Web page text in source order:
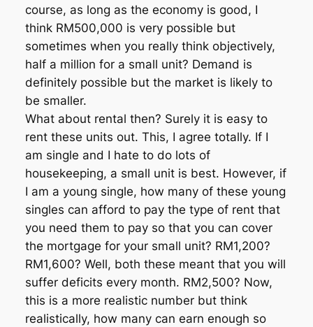
course, as long as the economy is good, I
think RM500,000 is very possible but
sometimes when you really think objectively,
half a million for a small unit? Demand is
definitely possible but the market is likely to
be smaller.
What about rental then? Surely it is easy to
rent these units out. This, I agree totally. If I
am single and I hate to do lots of
housekeeping, a small unit is best. However, if
I am a young single, how many of these young
singles can afford to pay the type of rent that
you need them to pay so that you can cover
the mortgage for your small unit? RM1,200?
RM1,600? Well, both these meant that you will
suffer deficits every month. RM2,500? Now,
this is a more realistic number but think
realistically, how many can earn enough so